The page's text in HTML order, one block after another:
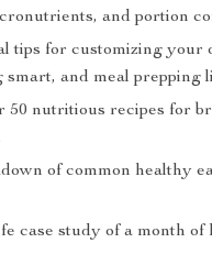
and portion
tips for customizing your
smart, and meal prepping
50 nutritious recipes for
of common healthy
case study of a month of